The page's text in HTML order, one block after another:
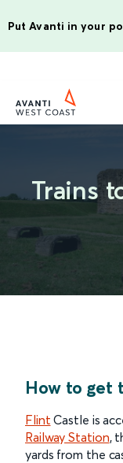
Put Avanti in your
Trains
How to get
Flint Castle is
Railway Station,
yards from the